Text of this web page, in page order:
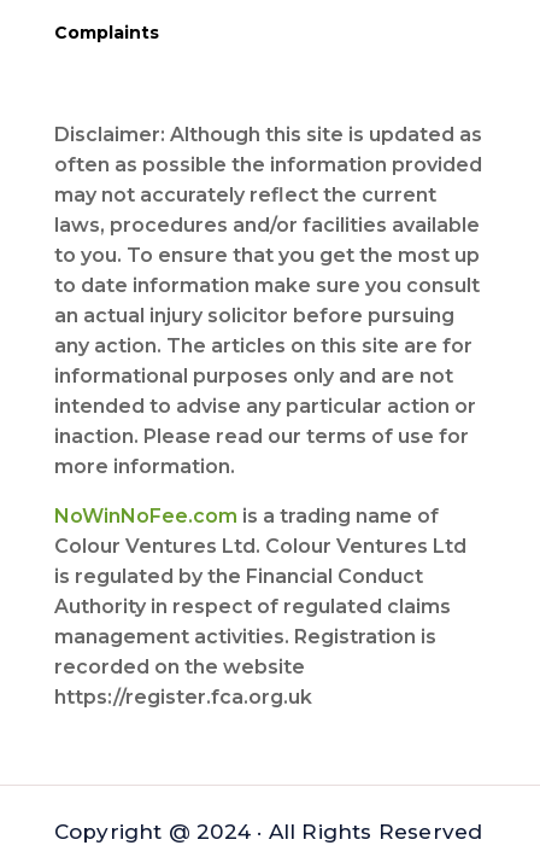
Complaints
Disclaimer: Although this site is updated as
often as possible the information provided
may not accurately reflect the current
laws, procedures and/or facilities available
to you. To ensure that you get the most up
to date information make sure you consult
an actual injury solicitor before pursuing
any action. The articles on this site are for
informational purposes only and are not
intended to advise any particular action or
inaction. Please read our terms of use for
more information.
NoWinNoFee.com is a trading name of
Colour Ventures Ltd. Colour Ventures Ltd
is regulated by the Financial Conduct
Authority in respect of regulated claims
management activities. Registration is
recorded on the website
https://register.fca.org.uk
Copyright @ 2024 · All Rights Reserved